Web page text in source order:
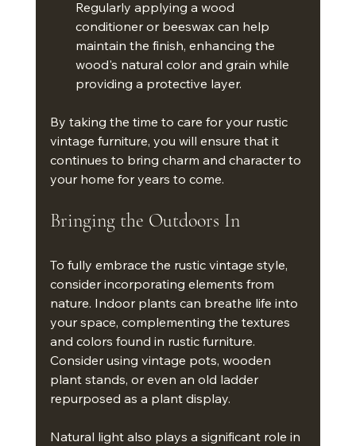
Regularly applying a wood
conditioner or beeswax can help
maintain the finish, enhancing the
wood's natural color and grain while
providing a protective layer.
By taking the time to care for your rustic
vintage furniture, you will ensure that it
continues to bring charm and character to
your home for years to come.
Bringing the Outdoors In
To fully embrace the rustic vintage style,
consider incorporating elements from
nature. Indoor plants can breathe life into
your space, complementing the textures
and colors found in rustic furniture.
Consider using vintage pots, wooden
plant stands, or even an old ladder
repurposed as a plant display.
Natural light also plays a significant role in